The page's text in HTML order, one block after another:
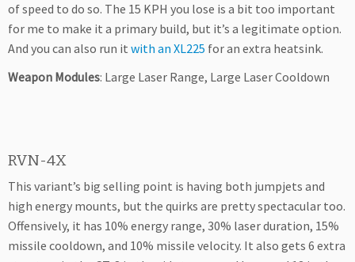
of speed to do so. The 15 KPH you lose is a bit too important
for me to make it a primary build, but it’s a legitimate option.
And you can also run it with an XL225 for an extra heatsink.
Weapon Modules: Large Laser Range, Large Laser Cooldown
RVN-4X
This variant’s big selling point is having both jumpjets and
high energy mounts, but the quirks are pretty spectacular too.
Offensively, it has 10% energy range, 30% laser duration, 15%
missile cooldown, and 10% missile velocity. It also gets 6 extra